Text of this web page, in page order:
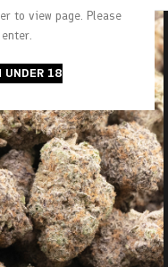
to view page. Please
UNDER 18